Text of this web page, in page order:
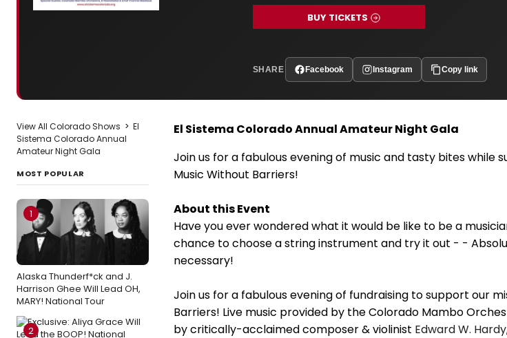
BUY TICKETS
SHARE Facebook Instagram Copy link
View All Colorado Shows > El
Sistema Colorado Annual
Amateur Night Gala
MOST POPULAR
1
Alaska Thunderf*ck and J.
Harrison Ghee Will Lead OH,
MARY! National Tour
2
El Sistema Colorado Annual Amateur Night Gala
Join us for a fabulous evening of music and tasty bites while
Music Without Barriers!
About this Event
Have you ever wondered what it would be like to be a
chance to choose a string instrument and try it out - -
necessary!
Join us for a fabulous evening of fundraising to support our
Barriers! Live music provided by the Colorado Mambo
by critically-acclaimed composer & violinist Edward W. Hardy